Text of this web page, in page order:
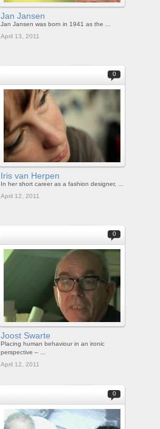
Jan Jansen
Jan Jansen was born in 1941 as the ...
April 13, 2011
0
Iris van Herpen
In her short career as a fashion designer, ...
April 12, 2011
0
Joost Swarte
Placing human behaviour in an ironic
perspective – ...
April 12, 2011
0